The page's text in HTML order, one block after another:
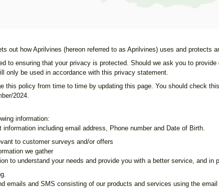
out how Aprilvines (hereon referred to as Aprilvines) uses and protects
to ensuring that your privacy is protected. Should we ask you to
only be used in accordance with this privacy statement.
this policy from time to time by updating this page. You should check
2024.
information:
information including email address, Phone number and Date of Birth.
to customer surveys and/or offers
we gather
to understand your needs and provide you with a better service, and in
emails and SMS consisting of our products and services using the